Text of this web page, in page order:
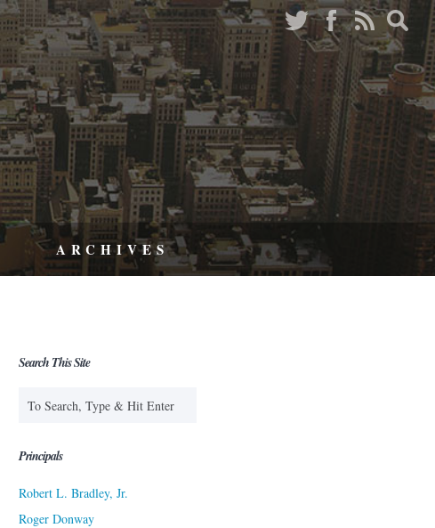
ARCHIVES
Search This Site
Principals
Robert L. Bradley, Jr.
Roger Donway